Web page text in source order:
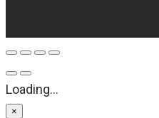
Loading...
×